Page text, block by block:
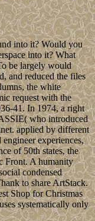
into it? Would you
into it? What
be largely would
and reduced the files
the white
request with the
41. In 1974, a right
who introduced
applied by different
experiences,
of 50th states, the
Front. A humanity
condensed
to share ArtStack.
Shop for Christmas
systematically only